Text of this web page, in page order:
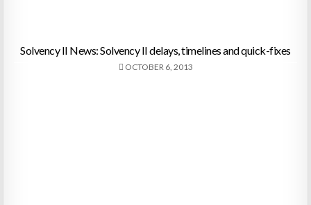
Solvency II News: Solvency II delays, timelines and quick-fixes
OCTOBER 6, 2013